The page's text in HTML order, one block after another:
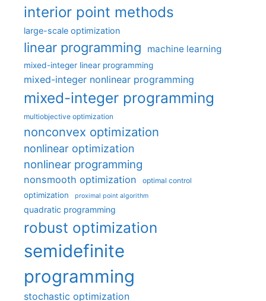
interior point methods
large-scale optimization
linear programming machine learning
mixed-integer linear programming
mixed-integer nonlinear programming
mixed-integer programming
multiobjective optimization
nonconvex optimization
nonlinear optimization
nonlinear programming
nonsmooth optimization optimal control
optimization proximal point algorithm
quadratic programming
robust optimization
semidefinite
programming
stochastic optimization